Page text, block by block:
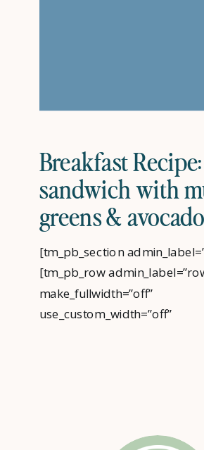
Breakfast
sandwich with
greens & avocado
[tm_pb_section
[tm_pb_row
make_fullwidth=”off”
use_custom_width=”off”
parallax_2=”off”